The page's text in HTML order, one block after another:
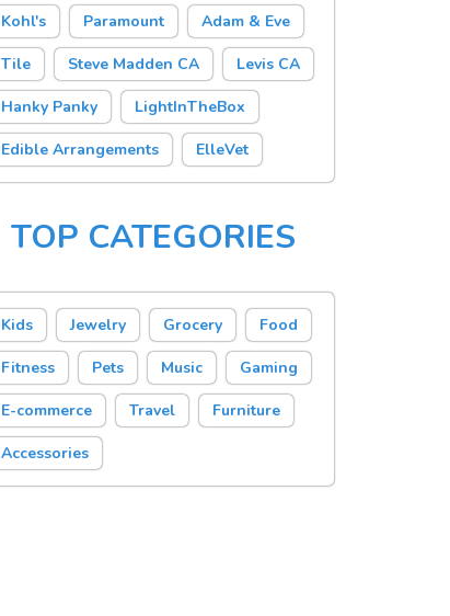
Kohl's Paramount Adam & Eve
Tile Steve Madden CA Levis CA
Hanky Panky LightInTheBox
Edible Arrangements ElleVet
TOP CATEGORIES
Kids Jewelry Grocery Food
Fitness Pets Music Gaming
E-commerce Travel Furniture
Accessories